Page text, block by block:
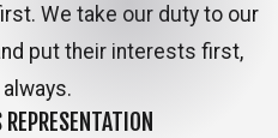
We take our duty to our
put their interests first,
always.
REPRESENTATION